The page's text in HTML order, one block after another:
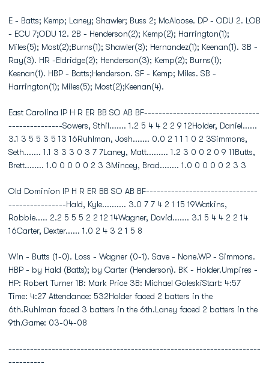
E - Batts; Kemp; Laney; Shawler; Buss 2; McAloose. DP - ODU 2. LOB
- ECU 7;ODU 12. 2B - Henderson(2); Kemp(2); Harrington(1);
Miles(5); Most(2);Burns(1); Shawler(3); Hernandez(1); Keenan(1). 3B -
Ray(3). HR -Eldridge(2); Henderson(3); Kemp(2); Burns(1);
Keenan(1). HBP - Batts;Henderson. SF - Kemp; Miles. SB -
Harrington(1); Miles(5); Most(2);Keenan(4).
East Carolina IP H R ER BB SO AB BF--------------------------------
---------------Sowers, Sthil....... 1.2 5 4 4 2 2 9 12Holder, Daniel......
3.1 3 5 5 3 5 13 16Ruhlman, Josh....... 0.0 2 1 1 1 0 2 3Simmons,
Seth....... 1.1 3 3 3 0 3 7 7Laney, Matt......... 1.2 3 0 0 2 0 9 11Butts,
Brett........ 1.0 0 0 0 0 2 3 3Mincey, Brad........ 1.0 0 0 0 0 2 3 3
Old Dominion IP H R ER BB SO AB BF-------------------------------
----------------Hald, Kyle.......... 3.0 7 7 4 2 1 15 19Watkins,
Robbie..... 2.2 5 5 5 2 2 12 14Wagner, David....... 3.1 5 4 4 2 2 14
16Carter, Dexter...... 1.0 2 4 3 2 1 5 8
Win - Butts (1-0). Loss - Wagner (0-1). Save - None.WP - Simmons.
HBP - by Hald (Batts); by Carter (Henderson). BK - Holder.Umpires -
HP: Robert Turner 1B: Mark Price 3B: Michael GoleskiStart: 4:57
Time: 4:27 Attendance: 532Holder faced 2 batters in the
6th.Ruhlman faced 3 batters in the 6th.Laney faced 2 batters in the
9th.Game: 03-04-08
----------------------------------------------------------------------
----------